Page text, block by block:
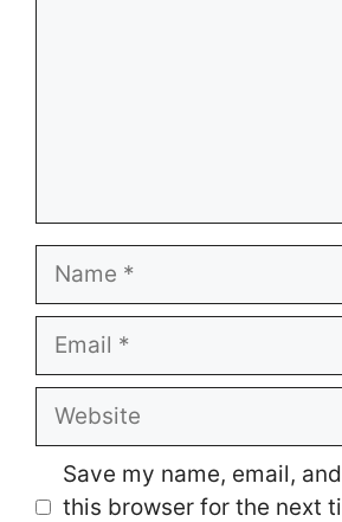
Name
Email
Website
Save my name, email,
this browser for the next